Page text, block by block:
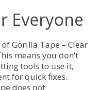
Everyone
Gorilla Tape – Clear
means you don’t
tools to use it,
for quick fixes.
does not